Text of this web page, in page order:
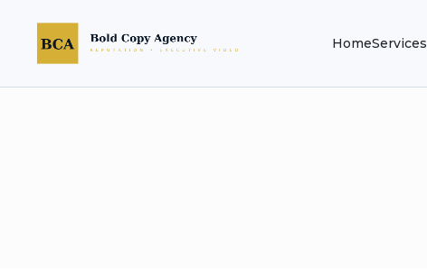
HomeServices